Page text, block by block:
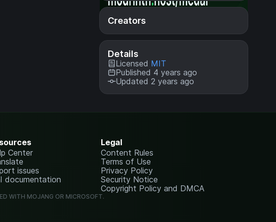
Creators
Details
Licensed MIT
Published 4 years ago
Updated 2 years ago
Center
issues
documentation
Legal
Content Rules
Terms of Use
Privacy Policy
Security Notice
Copyright Policy and DMCA
WITH MOJANG OR MICROSOFT.